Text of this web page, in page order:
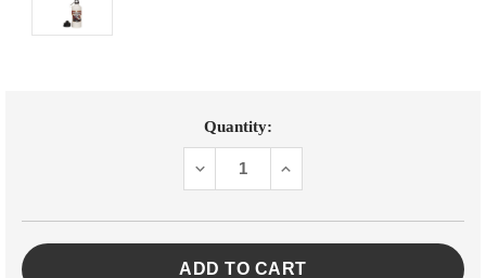
Quantity:
DECREASEINCREASE